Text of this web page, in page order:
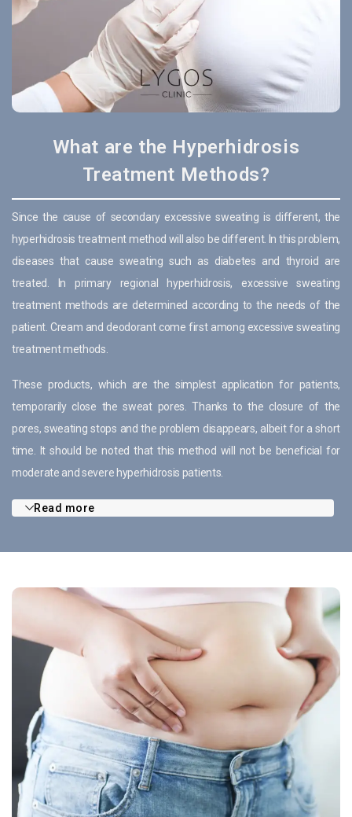
What are the Hyperhidrosis
Treatment Methods?
Since the cause of secondary excessive sweating is different, the
hyperhidrosis treatment method will also be different. In this problem,
diseases that cause sweating such as diabetes and thyroid are
treated. In primary regional hyperhidrosis, excessive sweating
treatment methods are determined according to the needs of the
patient. Cream and deodorant come first among excessive sweating
treatment methods.
These products, which are the simplest application for patients,
temporarily close the sweat pores. Thanks to the closure of the
pores, sweating stops and the problem disappears, albeit for a short
time. It should be noted that this method will not be beneficial for
moderate and severe hyperhidrosis patients.
Read more